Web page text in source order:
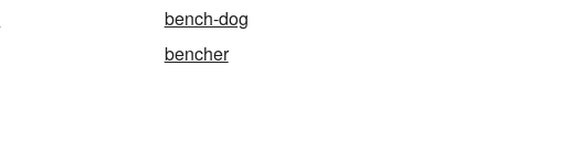
bench-dog
bencher